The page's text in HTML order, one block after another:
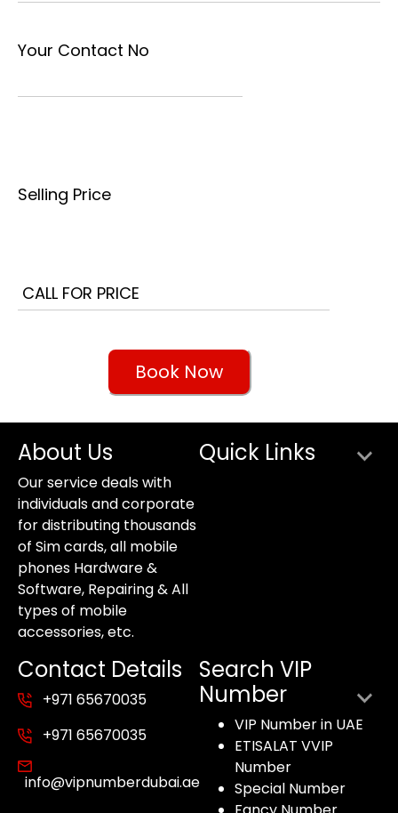
Your Contact No
Selling Price
Book Now
About Us
Our service deals with
individuals and corporate
for distributing thousands
of Sim cards, all mobile
phones Hardware &
Software, Repairing & All
types of mobile
accessories, etc.
Quick Links
Contact Details
+971 65670035
+971 65670035
info@vipnumberdubai.ae
Search VIP
Number
VIP Number in UAE
ETISALAT VVIP
Number
Special Number